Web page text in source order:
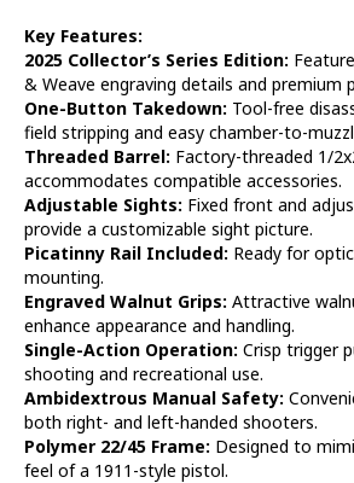
Key Features:
2025 Collector’s Series Edition:
& Weave engraving details and premium
One-Button Takedown: Tool-free
field stripping and easy chamber-to-
Threaded Barrel: Factory-threaded 1/
accommodates compatible accessories.
Adjustable Sights: Fixed front and
provide a customizable sight picture.
Picatinny Rail Included: Ready for
mounting.
Engraved Walnut Grips: Attractive
enhance appearance and handling.
Single-Action Operation: Crisp trigger
shooting and recreational use.
Ambidextrous Manual Safety:
both right- and left-handed shooters.
Polymer 22/45 Frame: Designed to
feel of a 1911-style pistol.